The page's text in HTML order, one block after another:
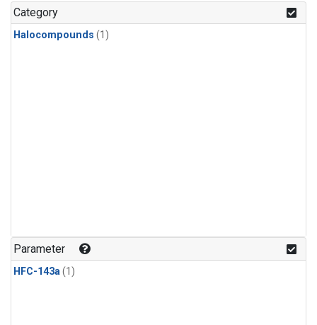
Category
Halocompounds (1)
Parameter
HFC-143a(1)